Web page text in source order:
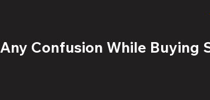
Any Confusion While Buying